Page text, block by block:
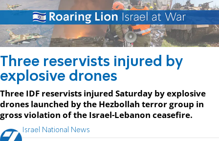
Three reservists injured by
explosive drones
Three IDF reservists injured Saturday by explosive
drones launched by the Hezbollah terror group in
gross violation of the Israel-Lebanon ceasefire.
Israel National News